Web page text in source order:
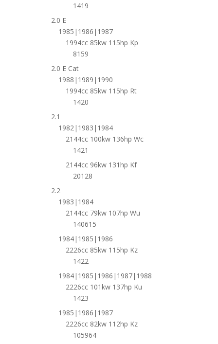
1419
2.0 E
1985|1986|1987
1994cc 85kw 115hp Kp
8159
2.0 E Cat
1988|1989|1990
1994cc 85kw 115hp Rt
1420
2.1
1982|1983|1984
2144cc 100kw 136hp Wc
1421
2144cc 96kw 131hp Kf
20128
2.2
1983|1984
2144cc 79kw 107hp Wu
140615
1984|1985|1986
2226cc 85kw 115hp Kz
1422
1984|1985|1986|1987|1988
2226cc 101kw 137hp Ku
1423
1985|1986|1987
2226cc 82kw 112hp Kz
105964